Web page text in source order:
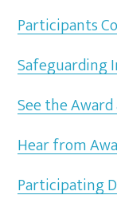
Participants
Safeguarding
See the
Hear from
Participating